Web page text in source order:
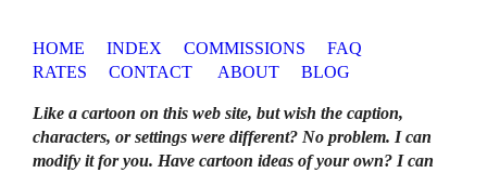
HOME INDEX COMMISSIONS
FAQ
RATES
CONTACT ABOUT BLOG
Like a cartoon on this web site, but wish the caption,
characters, or settings were different? No problem. I can
modify it for you. Have cartoon ideas of your own? I can